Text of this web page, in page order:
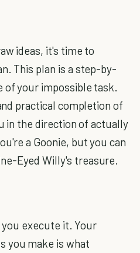
ideas, it's time to
This plan is a step-by-
of your impossible task.
practical completion of
in the direction of actually
a Goonie, but you can
Eyed Willy's treasure.
execute it. Your
you make is what